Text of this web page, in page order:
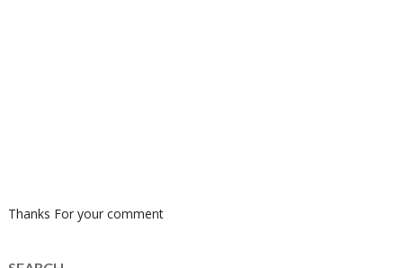
Thanks For your comment